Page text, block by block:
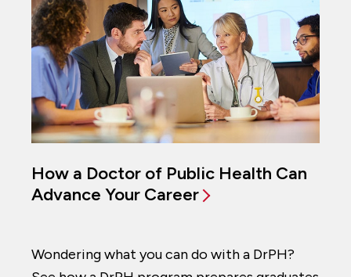
How a Doctor of Public Health Can
Advance Your Career
Wondering what you can do with a DrPH?